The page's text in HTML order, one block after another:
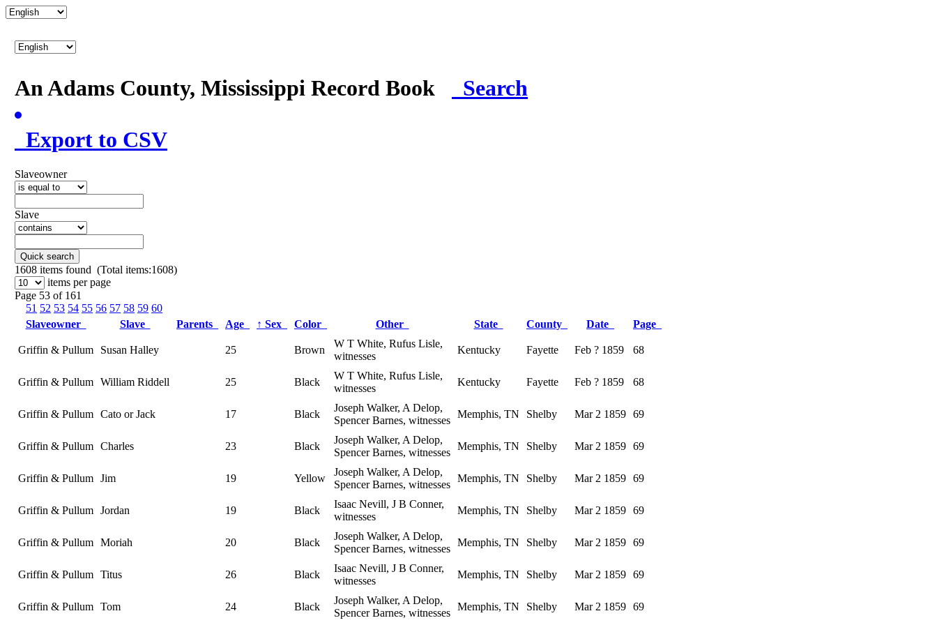
An Adams County, Mississippi Record Book Search
Export to CSV
Slaveowner
Slave
Quick search
1608 items found (Total items:1608)
items per page
Page 53 of 161
51 52 53 54 55 56 57 58 59 60
Slaveowner
Slave Parents Age ↑ Sex Color Other State County Date Page
Griffin & Pullum Susan Halley 25 Brown
W T White, Rufus Lisle,
witnesses
Kentucky Fayette Feb ? 1859 68
Griffin & Pullum William Riddell 25 Black
W T White, Rufus Lisle,
witnesses
Kentucky Fayette Feb ? 1859 68
Griffin & Pullum Cato or Jack 17 Black
Joseph Walker, A Delop,
Spencer Barnes, witnesses
Memphis, TN Shelby Mar 2 1859 69
Griffin & Pullum Charles 23 Black
Joseph Walker, A Delop,
Spencer Barnes, witnesses
Memphis, TN Shelby Mar 2 1859 69
Griffin & Pullum Jim 19 Yellow
Joseph Walker, A Delop,
Spencer Barnes, witnesses
Memphis, TN Shelby Mar 2 1859 69
Griffin & Pullum Jordan 19 Black
Isaac Nevill, J B Conner,
witnesses
Memphis, TN Shelby Mar 2 1859 69
Griffin & Pullum Moriah 20 Black
Joseph Walker, A Delop,
Spencer Barnes, witnesses
Memphis, TN Shelby Mar 2 1859 69
Griffin & Pullum Titus 26 Black
Isaac Nevill, J B Conner,
witnesses
Memphis, TN Shelby Mar 2 1859 69
Griffin & Pullum Tom 24 Black
Joseph Walker, A Delop,
Spencer Barnes, witnesses
Memphis, TN Shelby Mar 2 1859 69